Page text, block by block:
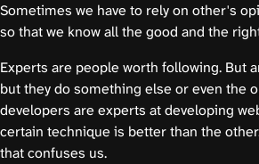
Sometimes we have to rely on other's
so that we know all the good and the
Experts are people worth following. But
but they do something else or even the
developers are experts at developing
certain technique is better than the
that confuses us.